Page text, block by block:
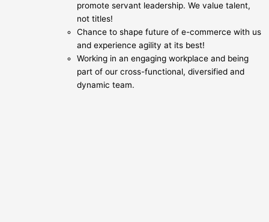
promote servant leadership. We value talent,
not titles!
Chance to shape future of e-commerce with us
and experience agility at its best!
Working in an engaging workplace and being
part of our cross-functional, diversified and
dynamic team.